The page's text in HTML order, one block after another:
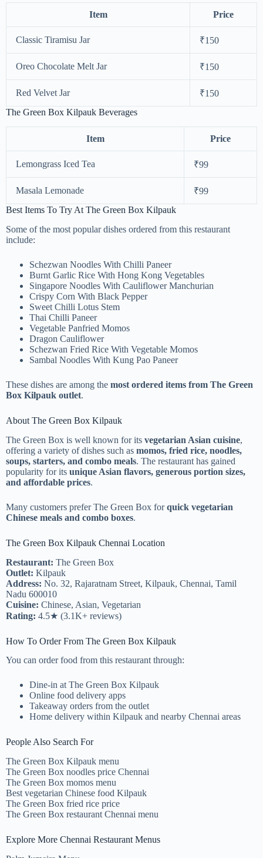
Item Price
Classic Tiramisu Jar ₹150
Oreo Chocolate Melt Jar ₹150
Red Velvet Jar
₹150
The Green Box Kilpauk Beverages
Item Price
Lemongrass Iced Tea ₹99
Masala Lemonade
₹99
Best Items To Try At The Green Box Kilpauk
Some of the most popular dishes ordered from this restaurant
include:
Schezwan Noodles With Chilli Paneer
Burnt Garlic Rice With Hong Kong Vegetables
Singapore Noodles With Cauliflower Manchurian
Crispy Corn With Black Pepper
Sweet Chilli Lotus Stem
Thai Chilli Paneer
Vegetable Panfried Momos
Dragon Cauliflower
Schezwan Fried Rice With Vegetable Momos
Sambal Noodles With Kung Pao Paneer
These dishes are among the most ordered items from The Green
Box Kilpauk outlet.
About The Green Box Kilpauk
The Green Box is well known for its vegetarian Asian cuisine,
offering a variety of dishes such as momos, fried rice, noodles,
soups, starters, and combo meals. The restaurant has gained
popularity for its unique Asian flavors, generous portion sizes,
and affordable prices.
Many customers prefer The Green Box forquick vegetarian
Chinese meals and combo boxes.
The Green Box Kilpauk Chennai Location
Restaurant: The Green Box
Outlet: Kilpauk
Address: No. 32, Rajaratnam Street, Kilpauk, Chennai, Tamil
Nadu 600010
Cuisine: Chinese, Asian, Vegetarian
Rating: 4.5★ (3.1K+ reviews)
How To Order From The Green Box Kilpauk
You can order food from this restaurant through:
Dine-in at The Green Box Kilpauk
Online food delivery apps
Takeaway orders from the outlet
Home delivery within Kilpauk and nearby Chennai areas
People Also Search For
The Green Box Kilpauk menu
The Green Box noodles price Chennai
The Green Box momos menu
Best vegetarian Chinese food Kilpauk
The Green Box fried rice price
The Green Box restaurant Chennai menu
Explore More Chennai Restaurant Menus